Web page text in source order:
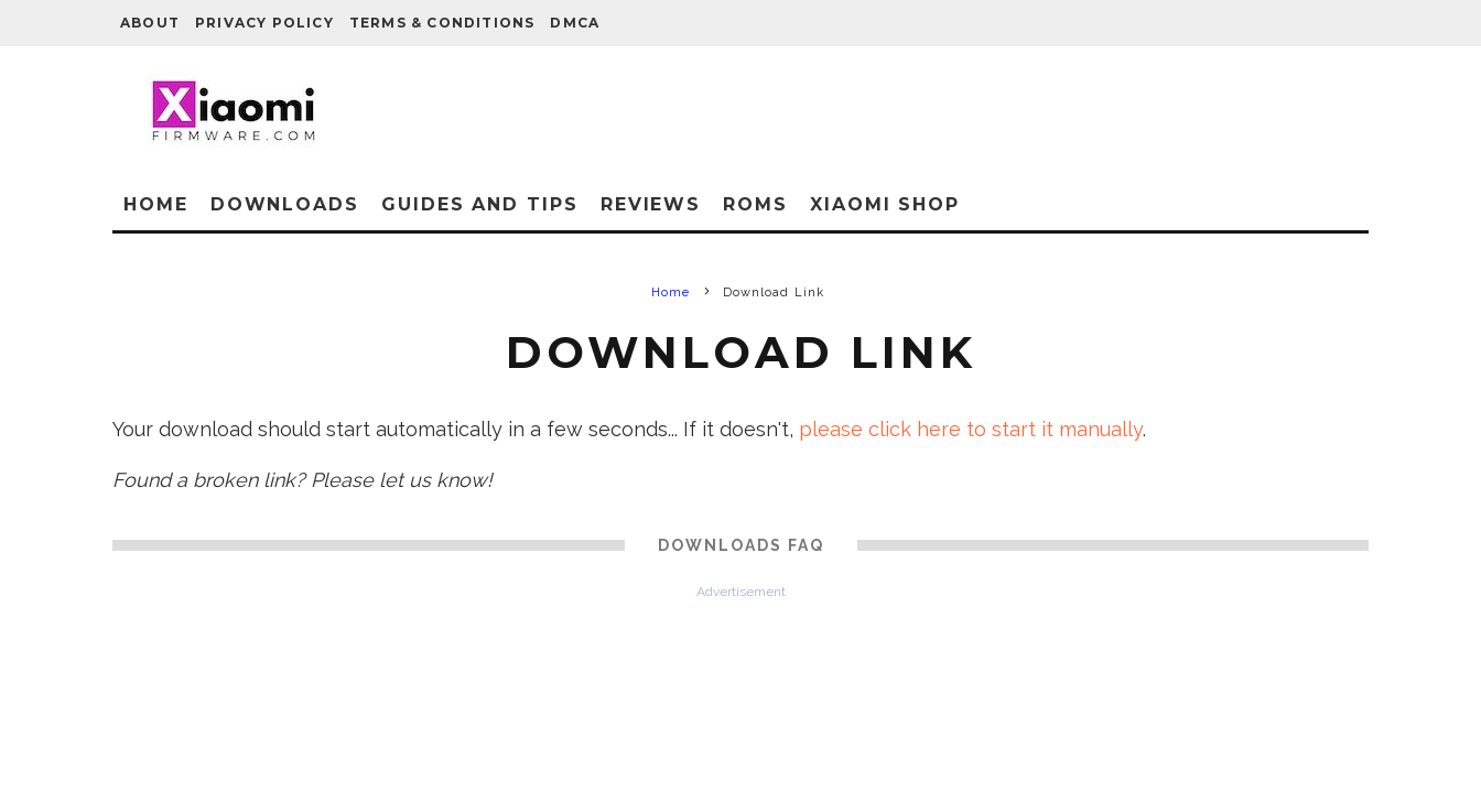
ABOUT PRIVACY POLICY TERMS & CONDITIONS DMCA
HOME DOWNLOADS GUIDES AND TIPS REVIEWS ROMS XIAOMI SHOP
Home Download Link
DOWNLOAD LINK
Your download should start automatically in a few seconds... If it doesn't, please click here to start it manually.
Found a broken link? Please let us know!
DOWNLOADS FAQ
Advertisement